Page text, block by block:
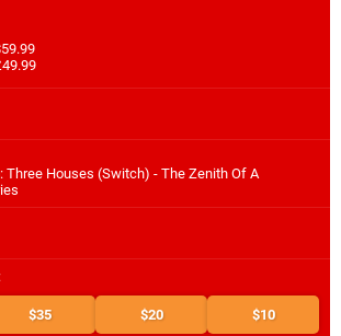
Three Houses (Switch) - The Zenith Of A
$35 $20 $10